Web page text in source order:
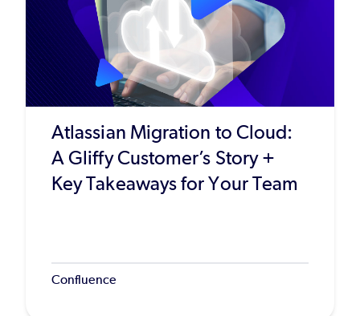
Atlassian Migration to Cloud:
A Gliffy Customer’s Story +
Key Takeaways for Your Team
Confluence